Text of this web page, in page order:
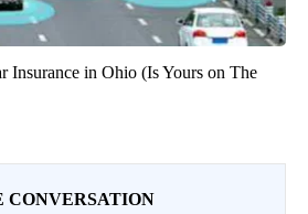
Insurance in Ohio (Is Yours on The
CONVERSATION